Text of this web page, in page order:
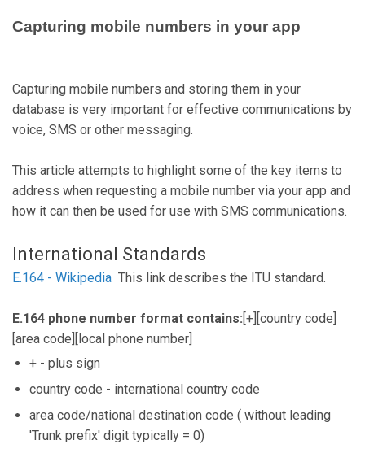
Capturing mobile numbers in your app
Capturing mobile numbers and storing them in your
database is very important for effective communications by
voice, SMS or other messaging.
This article attempts to highlight some of the key items to
address when requesting a mobile number via your app and
how it can then be used for use with SMS communications.
International Standards
E.164 - Wikipedia This link describes the ITU standard.
E.164 phone number format contains:[+][country code]
[area code][local phone number]
+ - plus sign
country code - international country code
area code/national destination code ( without leading
'Trunk prefix' digit typically = 0)